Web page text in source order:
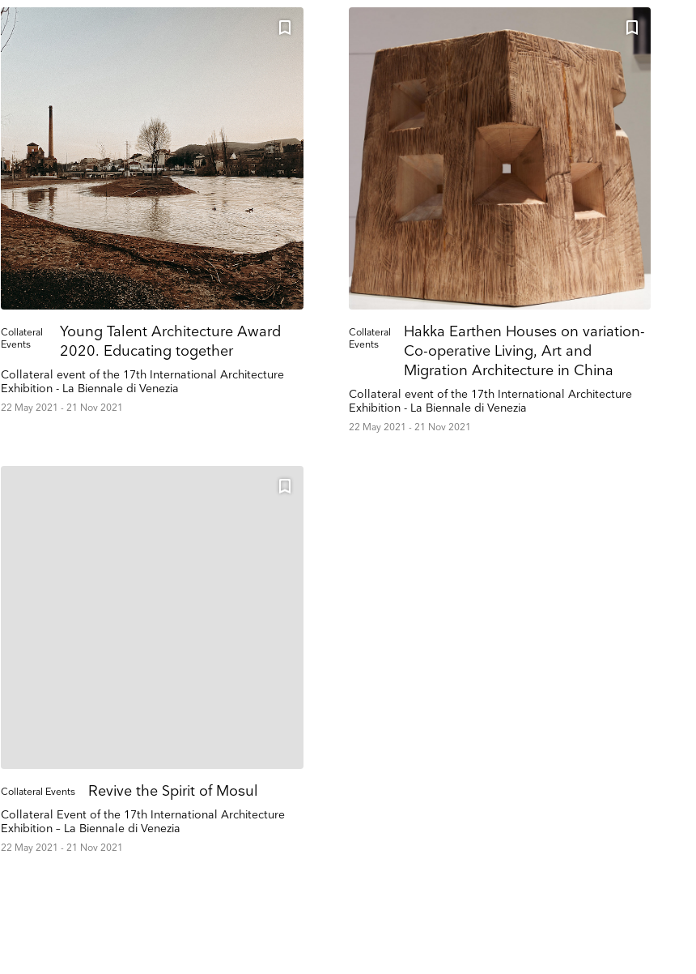
Collateral
Events
Young Talent Architecture Award
2020. Educating together
Collateral event of the 17th International Architecture
Exhibition - La Biennale di Venezia
22 May 2021 - 21 Nov 2021
Collateral
Events
Hakka Earthen Houses on variation-
Co-operative Living, Art and
Migration Architecture in China
Collateral event of the 17th International Architecture
Exhibition - La Biennale di Venezia
22 May 2021 - 21 Nov 2021
Collateral Events Revive the Spirit of Mosul
Collateral Event of the 17th International Architecture
Exhibition – La Biennale di Venezia
22 May 2021 - 21 Nov 2021